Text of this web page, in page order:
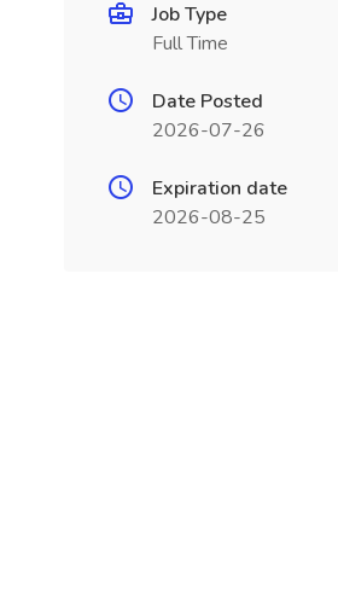
Job Type
Full Time
Date Posted
2026-07-26
Expiration date
2026-08-25